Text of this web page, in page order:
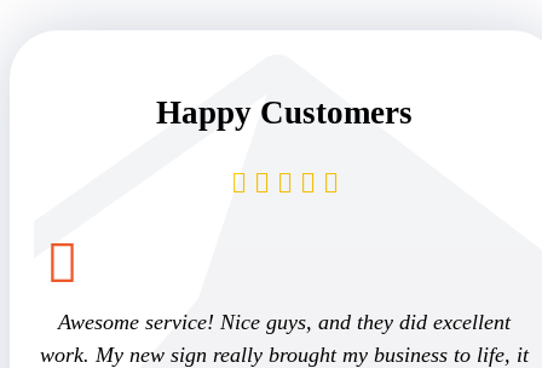
Happy Customers
Awesome service! Nice guys, and they did excellent
work. My new sign really brought my business to life, it